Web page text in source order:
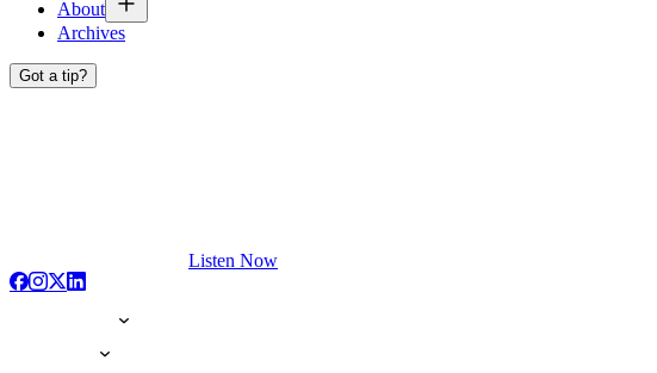
About
Archives
Got a tip?
Listen Now